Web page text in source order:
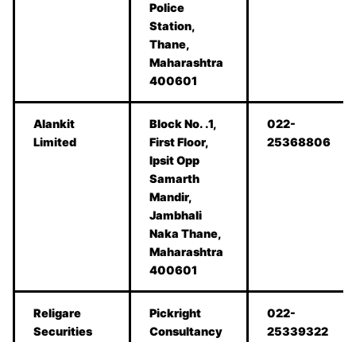
Police
Station,
Thane,
Maharashtra
400601
Alankit
Limited
Block No. .1,
First Floor,
Ipsit Opp
Samarth
Mandir,
Jambhali
Naka Thane,
Maharashtra
400601
022-
25368806
Religare
Securities
Pickright
Consultancy
022-
25339322